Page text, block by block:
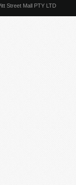
Street Mall PTY LTD